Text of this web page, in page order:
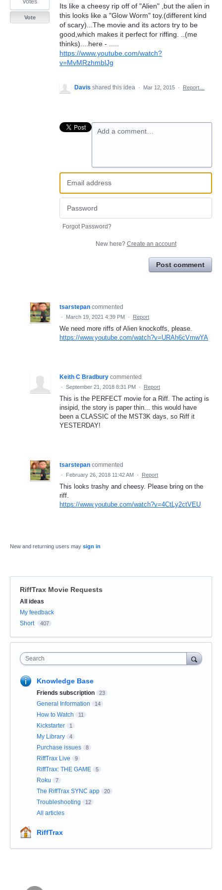
Its like a cheesy rip off of "Alien" ,but the alien in
this looks like a "Glow Worm" toy.(different kind
of scary)...The movie and its actors try to be
good,which makes it perfect for riffing. ..(me
thinks)....here - .....
https://www.youtube.com/watch?
v=MvMRzhmblJg
votes
Vote
Davis shared this idea · Mar 12, 2015 · Report…
Add a comment…
Forgot Password?
New here? Create an account
Post comment
tsarstepan commented
· March 19, 2021 4:39 PM · Report
We need more riffs of Alien knockoffs, please.
https://www.youtube.com/watch?v=URAh6cVmwYA
Keith C Bradbury commented
· September 21, 2018 8:31 PM · Report
This is the PERFECT movie for a Riff. The acting is
insipid, the story is paper thin... this would have
been a CLASSIC of the MST3K days, so Riff it
YESTERDAY!
tsarstepan commented
· February 26, 2018 11:42 AM · Report
This looks trashy and cheesy. Please bring on the
riff.
https://www.youtube.com/watch?v=4CtLy2ctVEU
New and returning users may sign in
RiffTrax Movie Requests
Categories
All ideas
My feedback
Short
407
Search
Knowledge Base
Friends subscription 23
General Information 14
How to Watch 11
Kickstarter 1
My Library 4
Purchase issues 8
RiffTrax Live 9
RiffTrax: THE GAME 5
Roku 7
The RiffTrax SYNC app 20
Troubleshooting 12
All articles
RiffTrax